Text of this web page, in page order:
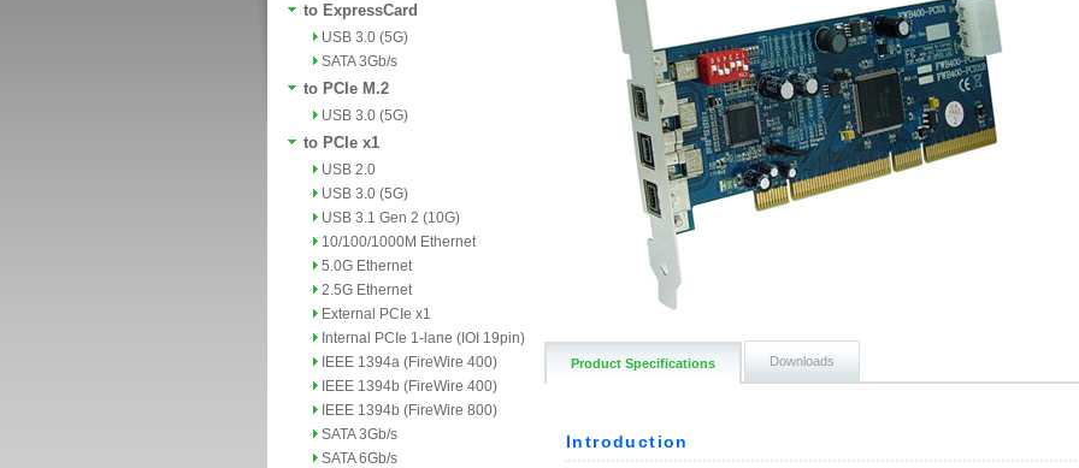
to ExpressCard
USB 3.0 (5G)
SATA 3Gb/s
to PCIe M.2
USB 3.0 (5G)
to PCIe x1
USB 2.0
USB 3.0 (5G)
USB 3.1 Gen 2 (10G)
10/100/1000M Ethernet
5.0G Ethernet
2.5G Ethernet
External PCIe x1
Internal PCIe 1-lane (IOI 19pin)
IEEE 1394a (FireWire 400)
IEEE 1394b (FireWire 400)
IEEE 1394b (FireWire 800)
SATA 3Gb/s
SATA 6Gb/s
Product Specifications Downloads